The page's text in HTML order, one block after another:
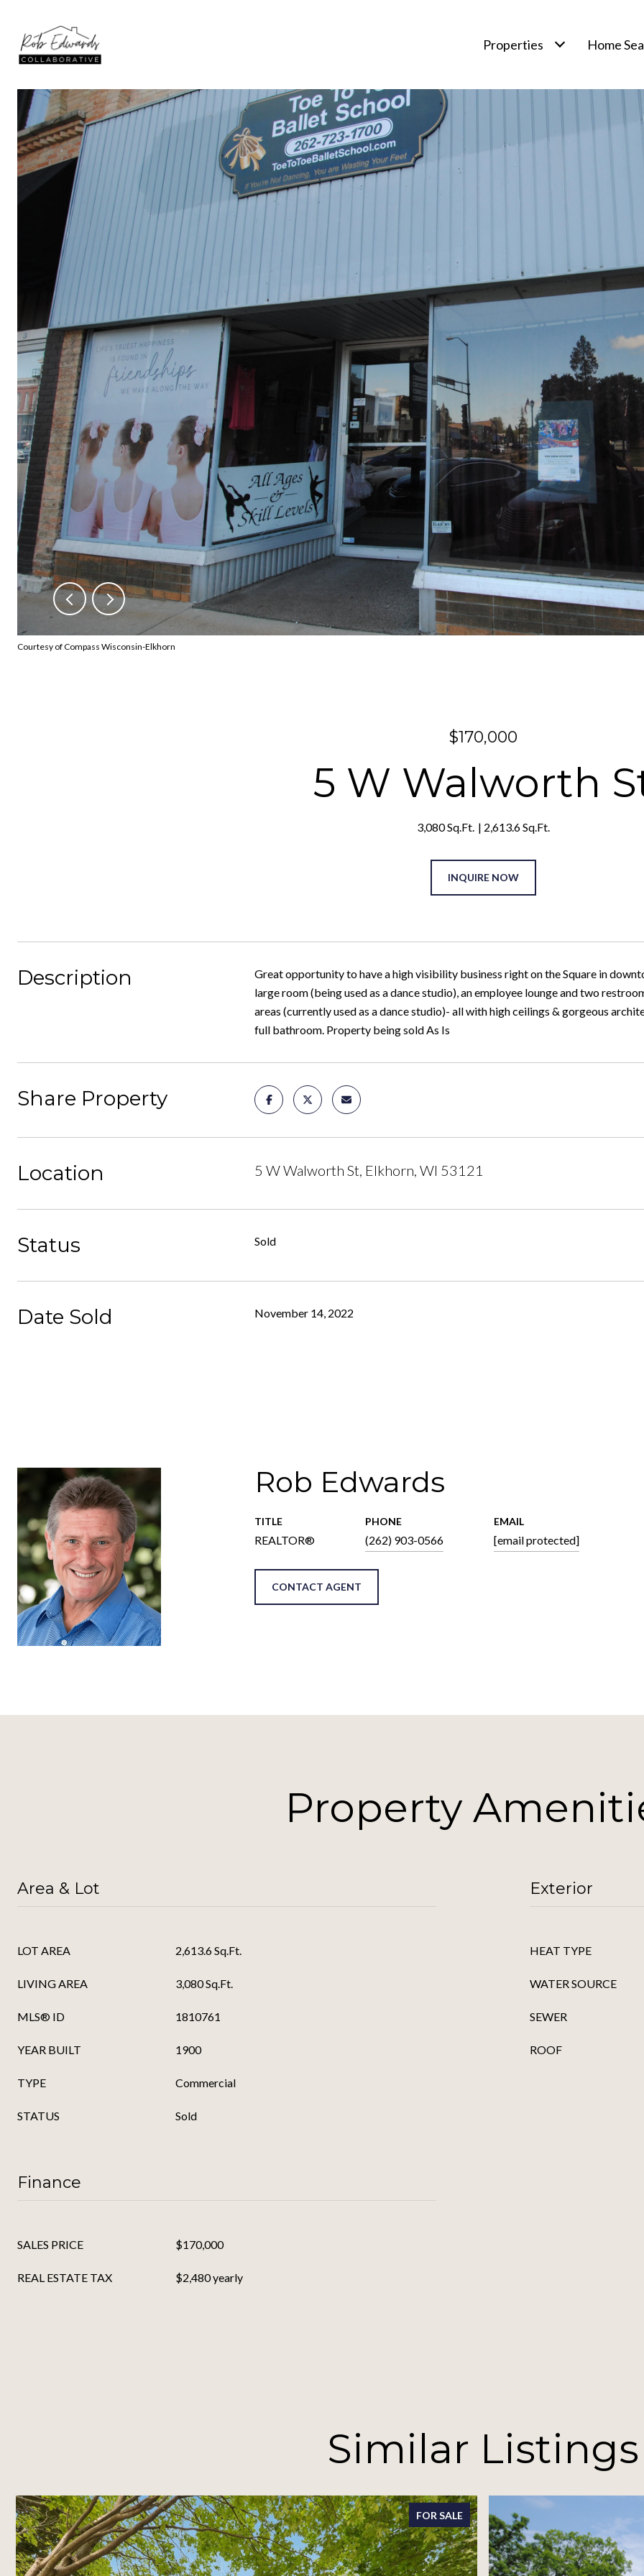
Properties Home
Courtesy of Compass Wisconsin-Elkhorn
$170,000
5 W Walworth
3,080 Sq.Ft. 2,613.6 Sq.Ft.
INQUIRE NOW
Description
Great opportunity to have a high visibility business right on the Square in
large room (being used as a dance studio), an employee lounge and two
areas (currently used as a dance studio)- all with high ceilings & gorgeous
full bathroom. Property being sold As Is
Share Property
Location 5 W Walworth St, Elkhorn, WI 53121
Status Sold
Date Sold November 14, 2022
Rob Edwards
TITLE
REALTOR®
PHONE
(262) 903-0566
EMAIL
[email protected]
CONTACT AGENT
Property
Area & Lot
LOT AREA 2,613.6 Sq.Ft.
LIVING AREA 3,080 Sq.Ft.
MLS® ID 1810761
YEAR BUILT 1900
TYPE Commercial
STATUS Sold
Exterior
HEAT TYPE
WATER SOURCE
SEWER
ROOF
Finance
SALES PRICE $170,000
REAL ESTATE TAX $2,480 yearly
Similar Listings
FOR SALE